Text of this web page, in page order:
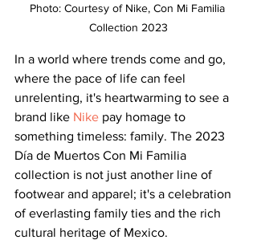
Photo: Courtesy of Nike, Con Mi Familia
Collection 2023
In a world where trends come and go,
where the pace of life can feel
unrelenting, it's heartwarming to see a
brand like Nike pay homage to
something timeless: family. The 2023
Día de Muertos Con Mi Familia
collection is not just another line of
footwear and apparel; it's a celebration
of everlasting family ties and the rich
cultural heritage of Mexico.